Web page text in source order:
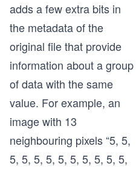
adds a few extra bits in
the metadata of the
original file that provide
information about a group
of data with the same
value. For example, an
image with 13
neighbouring pixels “5, 5,
5, 5, 5, 5, 5, 5, 5, 5, 5, 5,